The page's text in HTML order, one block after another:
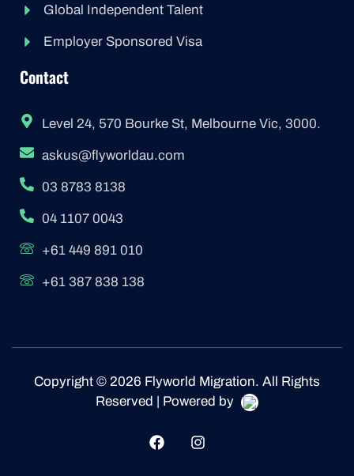
Global Independent Talent
Employer Sponsored Visa
Contact
Level 24, 570 Bourke St, Melbourne Vic, 3000.
askus@flyworldau.com
03 8783 8138
04 1107 0043
+61 449 891 010
+61 387 838 138
Copyright © 2026 Flyworld Migration. All Rights
Reserved | Powered by
F
a
I
n